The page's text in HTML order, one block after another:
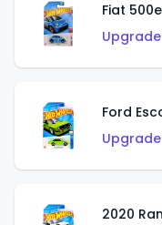
Fiat
Ford
2020